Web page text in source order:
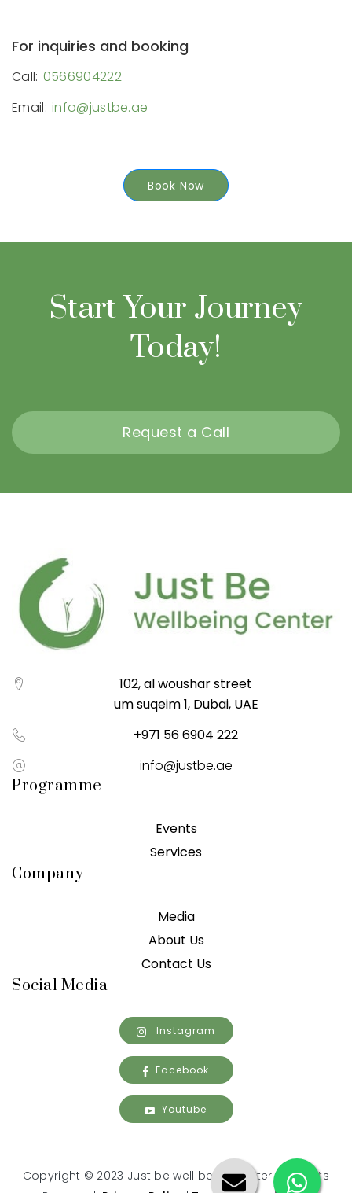
For inquiries and booking
Call: 0566904222
Email: info@justbe.ae
Book Now
Start Your Journey
Today!
Request a Call
102, al woushar street
um suqeim 1, Dubai, UAE
+971 56 6904 222
info@justbe.ae
Programme
Events
Services
Company
Media
About Us
Contact Us
Social Media
Instagram
Facebook
Youtube
Copyright © 2023 Just be well being center. All Rights